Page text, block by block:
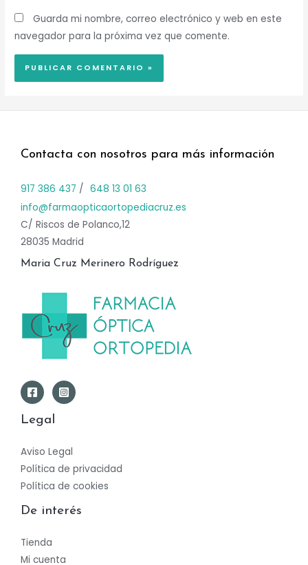
Guarda mi nombre, correo electrónico y web en este
navegador para la próxima vez que comente.
Contacta con nosotros para más información
917 386 437 / 648 13 01 63
info@farmaopticaortopediacruz.es
C/ Riscos de Polanco,12
28035 Madrid
Maria Cruz Merinero Rodríguez
Legal
Aviso Legal
Política de privacidad
Política de cookies
De interés
Tienda
Mi cuenta